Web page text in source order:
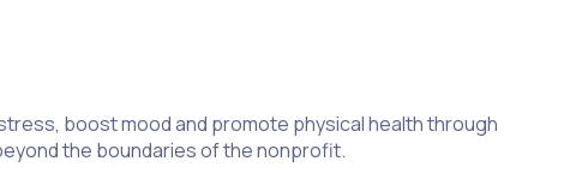
boost mood and promote physical health through
the boundaries of the nonprofit.